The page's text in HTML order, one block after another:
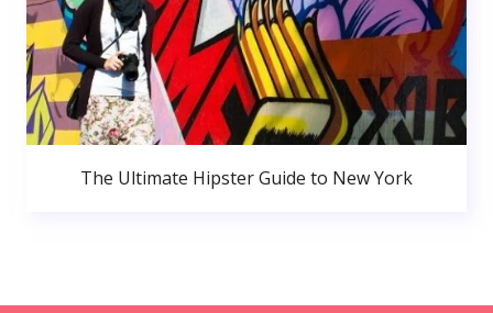
The Ultimate Hipster Guide to New York